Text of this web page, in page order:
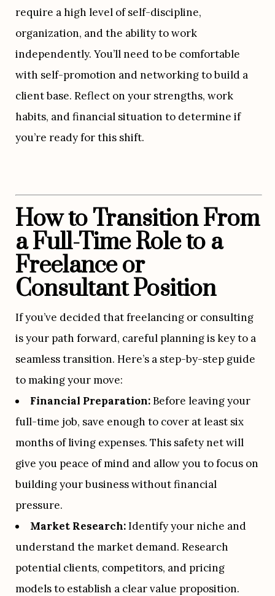
require a high level of self-discipline,
organization, and the ability to work
independently. You’ll need to be comfortable
with self-promotion and networking to build a
client base. Reflect on your strengths, work
habits, and financial situation to determine if
you’re ready for this shift.
How to Transition From
a Full-Time Role to a
Freelance or
Consultant Position
If you’ve decided that freelancing or consulting
is your path forward, careful planning is key to a
seamless transition. Here’s a step-by-step guide
to making your move:
Financial Preparation: Before leaving your
full-time job, save enough to cover at least six
months of living expenses. This safety net will
give you peace of mind and allow you to focus on
building your business without financial
pressure.
Market Research: Identify your niche and
understand the market demand. Research
potential clients, competitors, and pricing
models to establish a clear value proposition.